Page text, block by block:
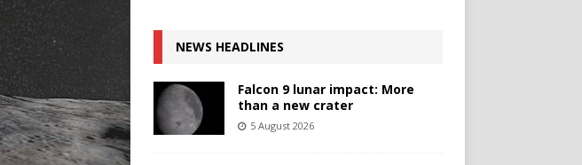
NEWS HEADLINES
Falcon 9 lunar impact: More
than a new crater
5 August 2026